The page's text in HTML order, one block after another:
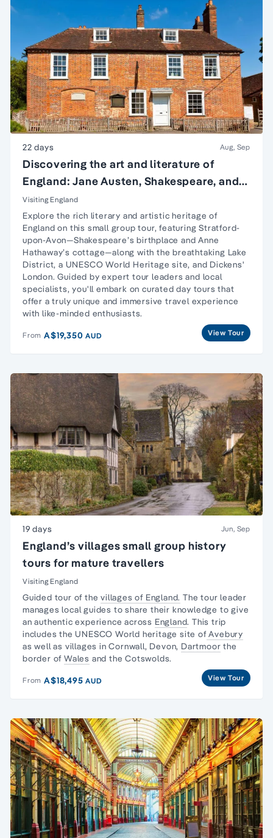
22 days Aug, Sep
Discovering the art and literature of
England: Jane Austen, Shakespeare, and
more
Visiting England
Explore the rich literary and artistic heritage of
England on this small group tour, featuringStratford-
upon-Avon—Shakespeare’s birthplace and Anne
Hathaway’s cottage—along with the breathtaking Lake
District, a UNESCO World Heritage site, and Dickens'
London. Guided by expert tour leaders and local
specialists, you'll embark on curated day tours that
offer a truly unique and immersive travel experience
with like-minded enthusiasts.
From A$19,350AUD View Tour
19 days Jun, Sep
England’s villages small group history
tours for mature travellers
Visiting England
Guided tour of thevillages of England. The tour leader
manages local guides to share their knowledge to give
an authentic experience across England. This trip
includes the UNESCO World heritage site ofAvebury
as well as villages in Cornwall, Devon, Dartmoor the
border of Wales and the Cotswolds.
From A$18,495AUD View Tour